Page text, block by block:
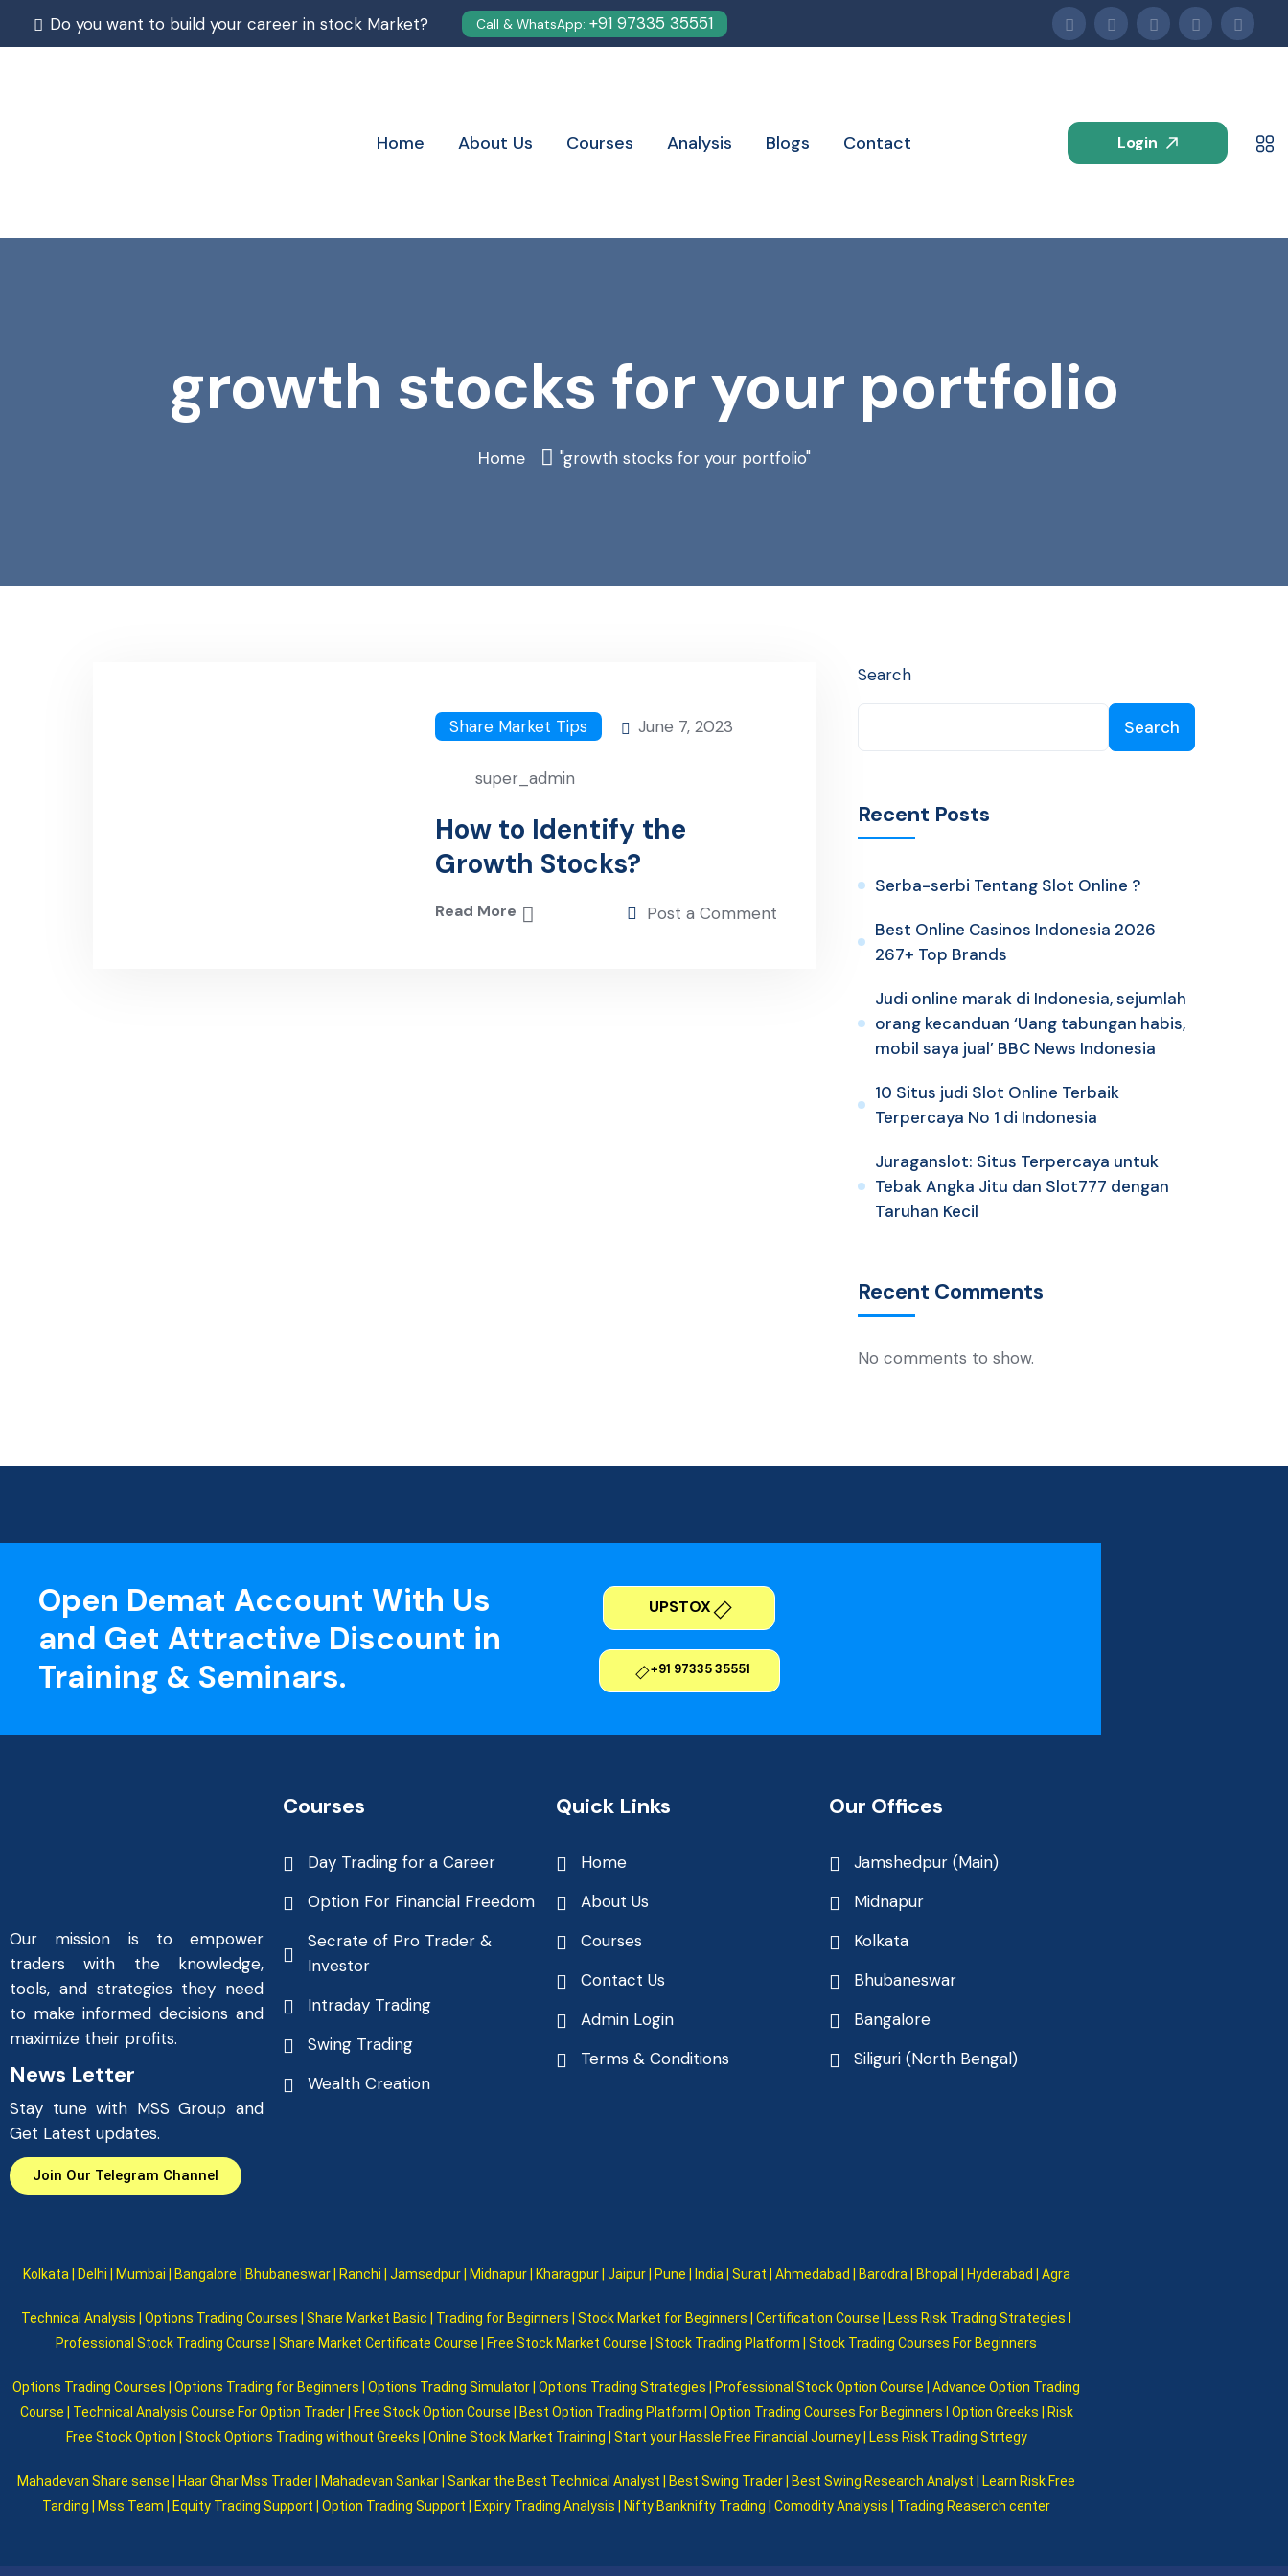
Do you want to build your career in stock Market? Call & WhatsApp: +91 97335 35551
Home About Us Courses Analysis Blogs Contact Login
growth stocks for your portfolio
Home "growth stocks for your portfolio"
Share Market Tips June 7, 2023
super_admin
How to Identify the
Growth Stocks?
Read More Post a Comment
Search
Search
Recent Posts
Serba-serbi Tentang Slot Online ?
Best Online Casinos Indonesia 2026
267+ Top Brands
Judi online marak di Indonesia, sejumlah
orang kecanduan ‘Uang tabungan habis,
mobil saya jual’ BBC News Indonesia
10 Situs judi Slot Online Terbaik
Terpercaya No 1 di Indonesia
Juraganslot: Situs Terpercaya untuk
Tebak Angka Jitu dan Slot777 dengan
Taruhan Kecil
Recent Comments
No comments to show.
Open Demat Account With Us
and Get Attractive Discount in
Training & Seminars.
UPSTOX
+91 97335 35551
Our mission is to empower
traders with the knowledge,
tools, and strategies they need
to make informed decisions and
maximize their profits.
News Letter
Stay tune with MSS Group and
Get Latest updates.
Join Our Telegram Channel
Courses
Day Trading for a Career
Option For Financial Freedom
Secrate of Pro Trader &
Investor
Intraday Trading
Swing Trading
Wealth Creation
Quick Links
Home
About Us
Courses
Contact Us
Admin Login
Terms & Conditions
Our Offices
Jamshedpur (Main)
Midnapur
Kolkata
Bhubaneswar
Bangalore
Siliguri (North Bengal)
Kolkata | Delhi | Mumbai | Bangalore | Bhubaneswar | Ranchi | Jamsedpur | Midnapur | Kharagpur | Jaipur | Pune | India | Surat | Ahmedabad | Barodra | Bhopal | Hyderabad | Agra
Technical Analysis | Options Trading Courses | Share Market Basic | Trading for Beginners | Stock Market for Beginners | Certification Course | Less Risk Trading Strategies I
Professional Stock Trading Course | Share Market Certificate Course | Free Stock Market Course | Stock Trading Platform | Stock Trading Courses For Beginners
Options Trading Courses | Options Trading for Beginners | Options Trading Simulator | Options Trading Strategies | Professional Stock Option Course | Advance Option Trading
Course | Technical Analysis Course For Option Trader | Free Stock Option Course | Best Option Trading Platform | Option Trading Courses For Beginners I Option Greeks | Risk
Free Stock Option | Stock Options Trading without Greeks | Online Stock Market Training | Start your Hassle Free Financial Journey | Less Risk Trading Strtegy
Mahadevan Share sense | Haar Ghar Mss Trader | Mahadevan Sankar | Sankar the Best Technical Analyst | Best Swing Trader | Best Swing Research Analyst | Learn Risk Free
Tarding | Mss Team | Equity Trading Support | Option Trading Support | Expiry Trading Analysis | Nifty Banknifty Trading | Comodity Analysis | Trading Reaserch center